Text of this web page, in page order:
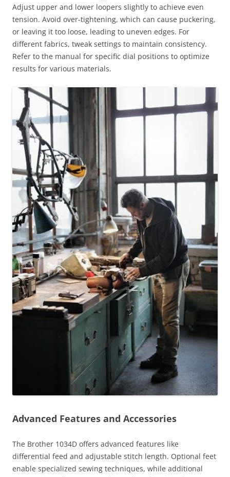
Adjust upper and lower loopers slightly to achieve even
tension. Avoid over-tightening, which can cause puckering,
or leaving it too loose, leading to uneven edges. For
different fabrics, tweak settings to maintain consistency.
Refer to the manual for specific dial positions to optimize
results for various materials.
Advanced Features and Accessories
The Brother 1034D offers advanced features like
differential feed and adjustable stitch length. Optional feet
enable specialized sewing techniques, while additional